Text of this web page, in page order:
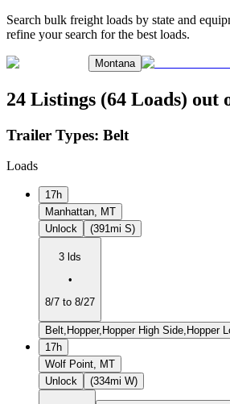
Search bulk freight loads by state and
refine your search for the best loads.
Montana
24 Listings (64 Loads) out
Trailer Types: Belt
Loads
17h
Manhattan, MT
Unlock
(391mi S)
3 lds
•
8/7 to 8/27
Belt,Hopper,Hopper High Side,Hopper
17h
Wolf Point, MT
Unlock
(334mi W)